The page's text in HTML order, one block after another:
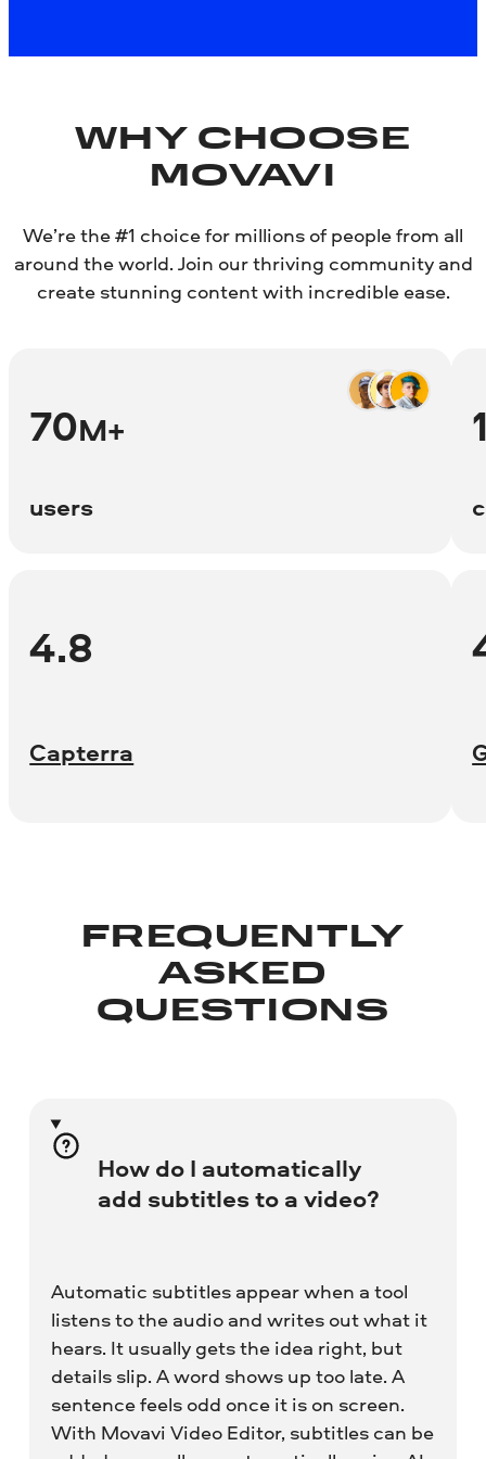
WHY CHOOSE
MOVAVI
We’re the #1 choice for millions of people from all
around the world. Join our thriving community and
create stunning content with incredible ease.
70M+
users
4.8
Capterra
FREQUENTLY
ASKED
QUESTIONS
How do I automatically
add subtitles to a video?
Automatic subtitles appear when a tool
listens to the audio and writes out what it
hears. It usually gets the idea right, but
details slip. A word shows up too late. A
sentence feels odd once it is on screen.
With Movavi Video Editor, subtitles can be